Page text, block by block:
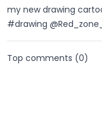
my new drawing
#drawing
Top comments (0)